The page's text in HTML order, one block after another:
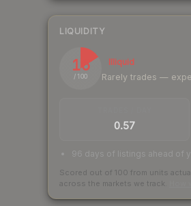
LIQUIDITY
16
/ 100
Illiquid
Rarely trades —
0.57
96 days of listings ahead of
Scored out of 100 from units
across the markets we track.